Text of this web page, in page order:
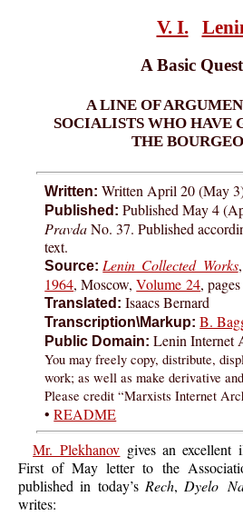
V. I.
A Basic
A LINE OF
SOCIALISTS WHO HAVE
THE
Written: Written April 20 (May
Published: Published May 4
PravdaNo. 37. Published
text.
Source: Lenin Collected Works
1964, Moscow,Volume 24, pages
Translated: Isaacs Bernard
Transcription\Markup: B.
Public Domain: Lenin Internet
You may freely copy, distribute,
work; as well as make derivative
Please credit “Marxists Internet
•README
Mr. Plekhanov gives an
First of May letter to the
published in today’s Rech, Dyelo
writes: